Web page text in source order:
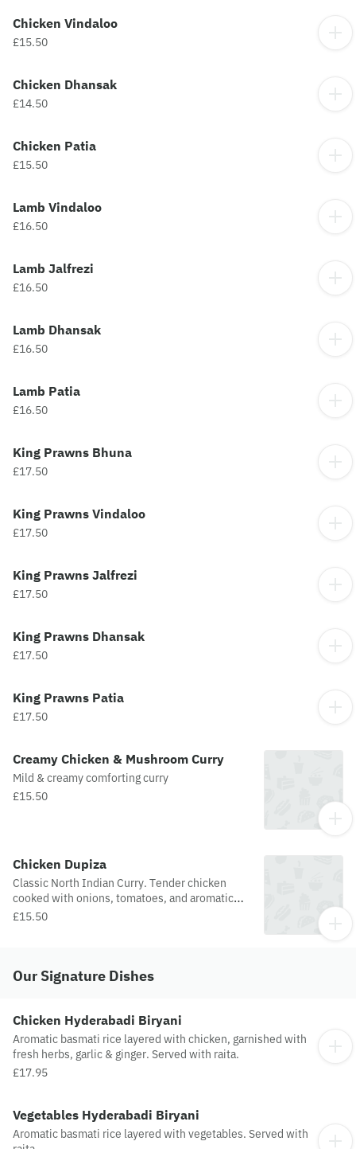
Chicken Vindaloo
£15.50
Chicken Dhansak
£14.50
Chicken Patia
£15.50
Lamb Vindaloo
£16.50
Lamb Jalfrezi
£16.50
Lamb Dhansak
£16.50
Lamb Patia
£16.50
King Prawns Bhuna
£17.50
King Prawns Vindaloo
£17.50
King Prawns Jalfrezi
£17.50
King Prawns Dhansak
£17.50
King Prawns Patia
£17.50
Creamy Chicken & Mushroom Curry
Mild & creamy comforting curry
£15.50
Chicken Dupiza
Classic North Indian Curry. Tender chicken
cooked with onions, tomatoes, and aromatic
spices.
£15.50
Our Signature Dishes
Chicken Hyderabadi Biryani
Aromatic basmati rice layered with chicken, garnished with
fresh herbs, garlic & ginger. Served with raita.
£17.95
Vegetables Hyderabadi Biryani
Aromatic basmati rice layered with vegetables. Served with